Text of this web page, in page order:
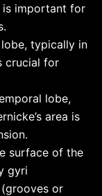
is important for
typically in
crucial for
lobe,
area is
surface of the
gyri
or